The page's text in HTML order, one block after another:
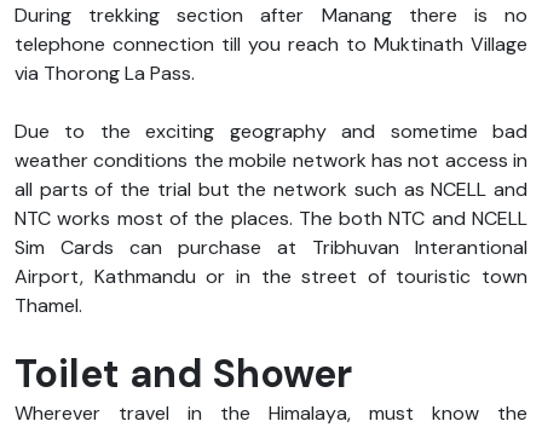
During trekking section after Manang there is no
telephone connection till you reach to Muktinath Village
via Thorong La Pass.
Due to the exciting geography and sometime bad
weather conditions the mobile network has not access in
all parts of the trial but the network such as NCELL and
NTC works most of the places. The both NTC and NCELL
Sim Cards can purchase at Tribhuvan Interantional
Airport, Kathmandu or in the street of touristic town
Thamel.
Toilet and Shower
Wherever travel in the Himalaya, must know the